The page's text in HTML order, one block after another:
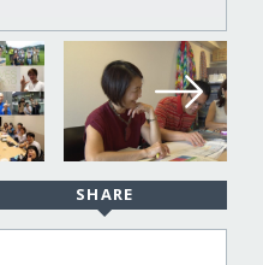
SHARE